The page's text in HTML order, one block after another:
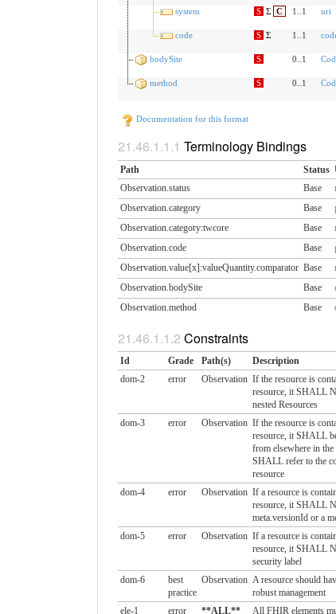
system
S Σ C 1..1 uri
code
S Σ 1..1
bodySite
S 0..1
method
S 0..1
Documentation for this format
Terminology Bindings
Path Status
Observation.status
Base
Observation.category
Base
Observation.category:twcore
Base
Observation.code
Base
Observation.value[x]:valueQuantity.​comparator Base
Observation.bodySite
Base
Observation.method
Base
Constraints
Id Grade Path(s) Description
dom-2
error Observation If the resource is
resource, it SHALL
nested Resources
dom-3 error Observation If the resource is
resource, it SHALL
from elsewhere in the
SHALL refer to the
resource
dom-4
error Observation If a resource is
resource, it SHALL
meta.versionId or a
dom-5 error Observation If a resource is
resource, it SHALL
security label
dom-6
best
practice
Observation A resource should
robust management
ele-1 error **ALL** All FHIR elements